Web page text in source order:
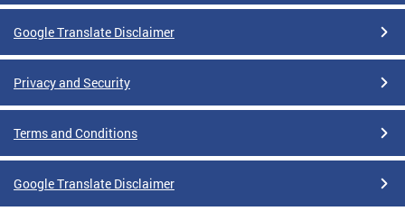
Google Translate Disclaimer
Privacy and Security
Terms and Conditions
Google Translate Disclaimer